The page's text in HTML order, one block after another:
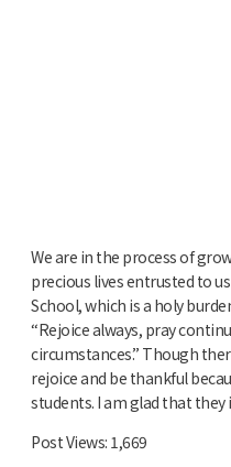
We are in the process of
precious lives entrusted to
School, which is a holy
“Rejoice always, pray
circumstances.” Though
rejoice and be thankful
students. I am glad that
Post Views: 1,669